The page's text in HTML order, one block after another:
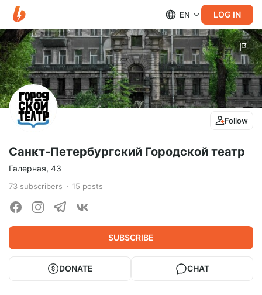
EN LOG IN
Follow
Санкт-Петербургский Городской театр
Галерная, 43
73 subscribers 15 posts
SUBSCRIBE
DONATE CHAT